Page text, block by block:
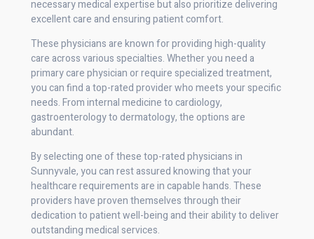
necessary medical expertise but also prioritize delivering
excellent care and ensuring patient comfort.
These physicians are known for providing high-quality
care across various specialties. Whether you need a
primary care physician or require specialized treatment,
you can find a top-rated provider who meets your specific
needs. From internal medicine to cardiology,
gastroenterology to dermatology, the options are
abundant.
By selecting one of these top-rated physicians in
Sunnyvale, you can rest assured knowing that your
healthcare requirements are in capable hands. These
providers have proven themselves through their
dedication to patient well-being and their ability to deliver
outstanding medical services.